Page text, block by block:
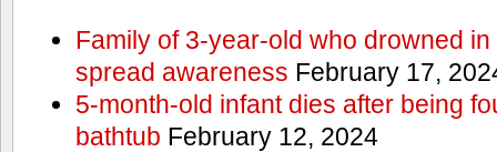
Family of 3-year-old who drowned
spread awareness February 17,
5-month-old infant dies after being
bathtub February 12, 2024